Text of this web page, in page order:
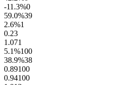
-11.3%0
59.0%39
2.6%1
0.23
1.071
5.1%100
38.9%38
0.89100
0.94100